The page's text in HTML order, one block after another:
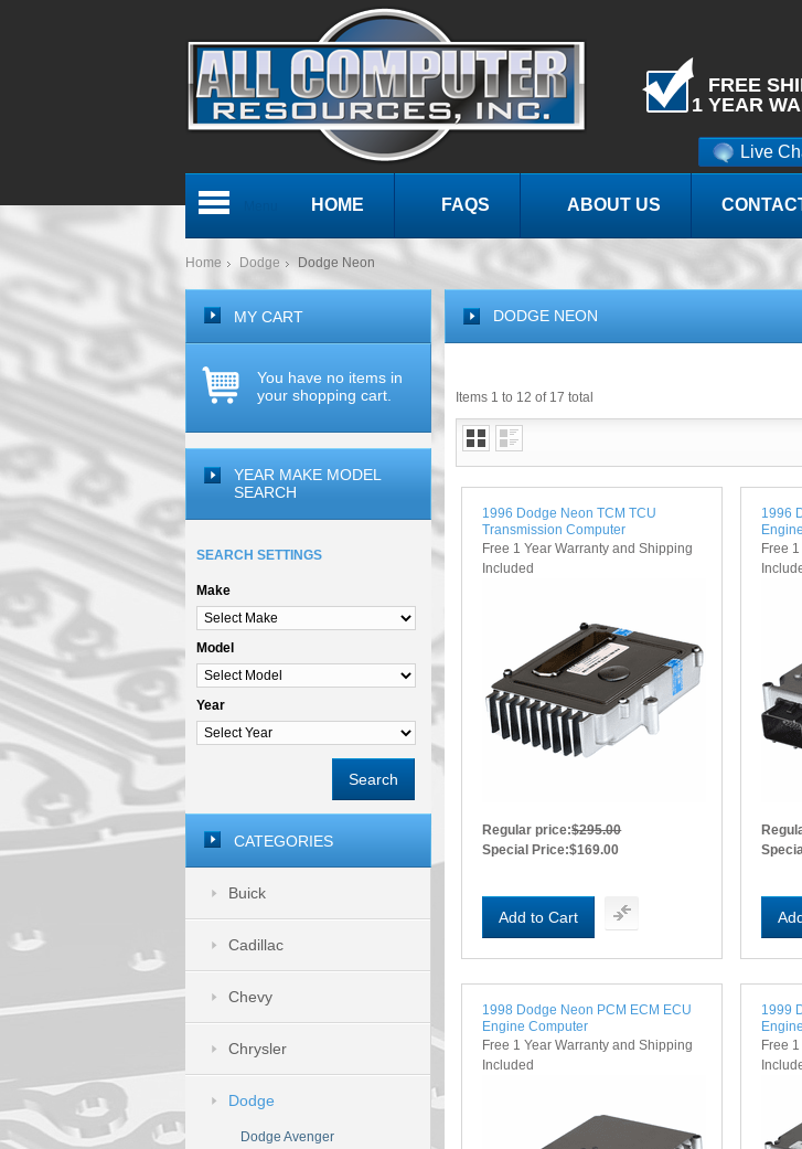
Live
FREE
1 YEAR
HOME FAQS ABOUT US
Home Dodge Dodge Neon
DODGE NEON
Items 1 to 12 of 17 total
1996 Dodge Neon TCM TCU
Transmission Computer
Free 1 Year Warranty and Shipping
Included
Regular price:$295.00
Special Price:$169.00
Add to Cart
1996
Free
1998 Dodge Neon PCM ECM ECU
Engine Computer
Free 1 Year Warranty and Shipping
Included
1999
Free
MY CART
You have no items in
your shopping cart.
YEAR MAKE MODEL
SEARCH
SEARCH SETTINGS
Make
Model
Year
Search
CATEGORIES
Buick
Cadillac
Chevy
Chrysler
Dodge
Dodge Avenger